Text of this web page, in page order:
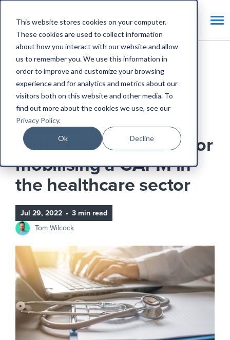
This website stores cookies on your computer.
These cookies are used to collect information
about how you interact with our website and allow
us to remember you. We use this information in
order to improve and customize your browsing
experience and for analytics and metrics about our
visitors both on this website and other media. To
find out more about the cookies we use, see our
Privacy Policy.
Ok Decline
Home
Blog
Getting better: 5 tips for mobilising a CAFM in the
healthcare sector
Digital Transformation
Getting better: 5 tips for
mobilising a CAFM in
the healthcare sector
Jul 29, 2022 • 3 min read
Tom Wilcock